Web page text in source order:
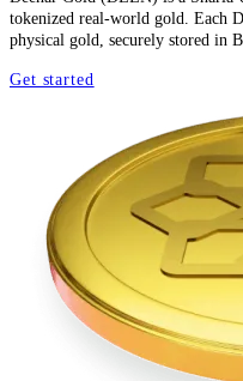
tokenized real-world gold. Each
physical gold, securely stored in
Get started